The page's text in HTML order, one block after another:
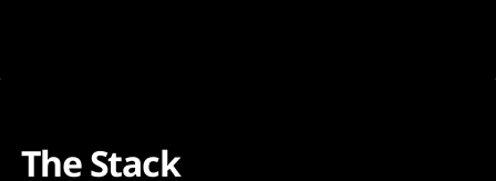
The Stack